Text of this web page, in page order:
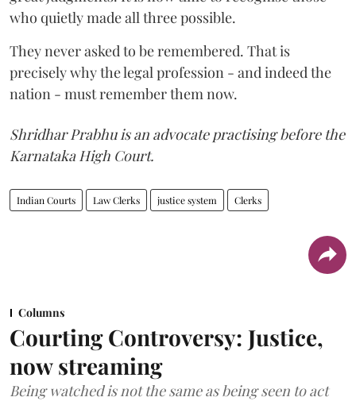
who quietly made all three possible.
They never asked to be remembered. That is
precisely why the legal profession - and indeed the
nation - must remember them now.
Shridhar Prabhu is an advocate practising before the
Karnataka High Court.
Indian Courts Law Clerks justice system Clerks
Columns
Courting Controversy: Justice,
now streaming
Being watched is not the same as being seen to act